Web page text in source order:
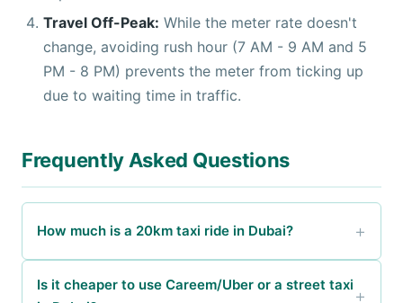
Travel Off-Peak: While the meter rate doesn't
change, avoiding rush hour (7 AM - 9 AM and 5
PM - 8 PM) prevents the meter from ticking up
due to waiting time in traffic.
Frequently Asked Questions
How much is a 20km taxi ride in Dubai?
Is it cheaper to use Careem/Uber or a street taxi